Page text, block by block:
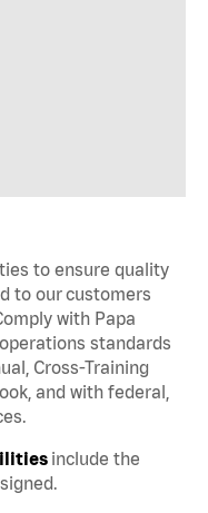
to ensure quality
to our customers
with Papa
standards
Cross-Training
and with federal,
include the